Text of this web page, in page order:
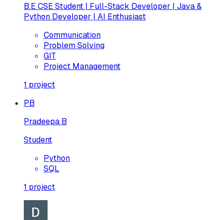
B.E CSE Student | Full-Stack Developer | Java &
Python Developer | AI Enthusiast
Communication
Problem Solving
GIT
Project Management
1 project
PB
Pradeepa B
Student
Python
SQL
1 project